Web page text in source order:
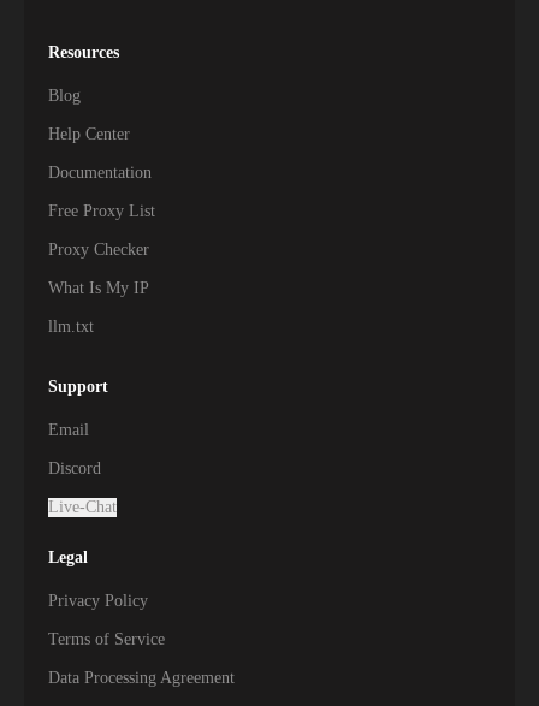
Resources
Blog
Help Center
Documentation
Free Proxy List
Proxy Checker
What Is My IP
llm.txt
Support
Email
Discord
Live-Chat
Legal
Privacy Policy
Terms of Service
Data Processing Agreement